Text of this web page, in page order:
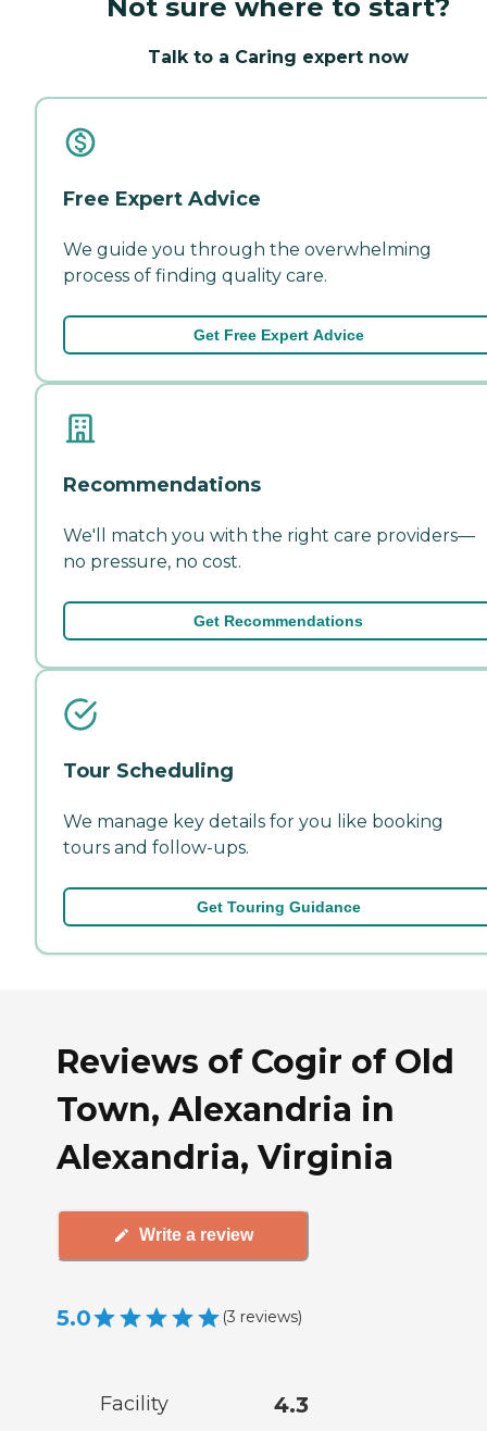
Not sure where to start?
Talk to a Caring expert now
Free Expert Advice
We guide you through the overwhelming
process of finding quality care.
Get Free Expert Advice
Recommendations
We'll match you with the right care providers—
no pressure, no cost.
Get Recommendations
Tour Scheduling
We manage key details for you like booking
tours and follow-ups.
Get Touring Guidance
Reviews of Cogir of Old
Town, Alexandria in
Alexandria, Virginia
Write a review
5.0 (3 reviews)
Facility 4.3